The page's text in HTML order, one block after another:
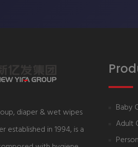
diaper & wet wipes
established in 1994, is a
Baby
Adult